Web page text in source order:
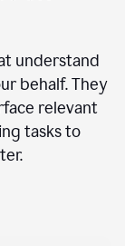
understand
behalf. They
relevant
tasks to